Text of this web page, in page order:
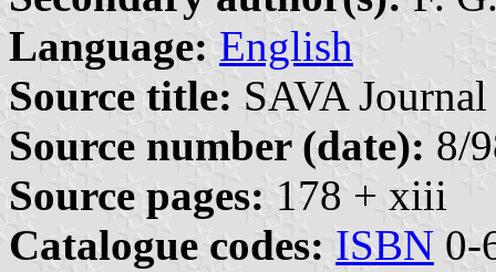
Language: English
Source title: SAVA
Source number (date): 8/
Source pages: 178 + xiii
Catalogue codes: ISBN 0-